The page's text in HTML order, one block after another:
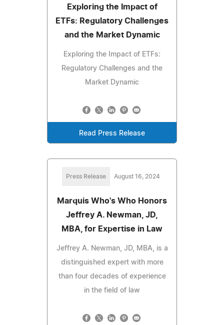
Exploring the Impact of
ETFs: Regulatory Challenges
and the Market Dynamic
Exploring the Impact of ETFs:
Regulatory Challenges and the
Market Dynamic
Read Press Release
Press Release August 16, 2024
Marquis Who's Who Honors
Jeffrey A. Newman, JD,
MBA, for Expertise in Law
Jeffrey A. Newman, JD, MBA, is a
distinguished expert with more
than four decades of experience
in the field of law